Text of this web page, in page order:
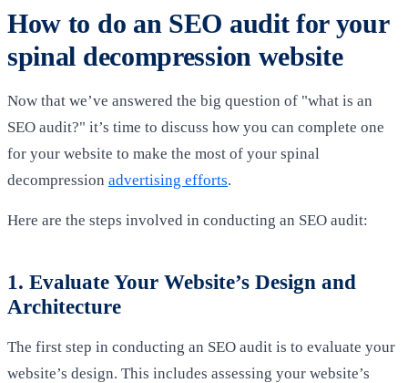
How to do an SEO audit for your
spinal decompression website
Now that we’ve answered the big question of "what is an
SEO audit?" it’s time to discuss how you can complete one
for your website to make the most of your spinal
decompression advertising efforts.
Here are the steps involved in conducting an SEO audit:
1. Evaluate Your Website’s Design and
Architecture
The first step in conducting an SEO audit is to evaluate your
website’s design. This includes assessing your website’s